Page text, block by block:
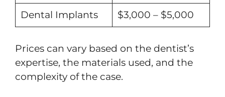
Dental Implants $3,000 – $5,000
Prices can vary based on the dentist’s
expertise, the materials used, and the
complexity of the case.